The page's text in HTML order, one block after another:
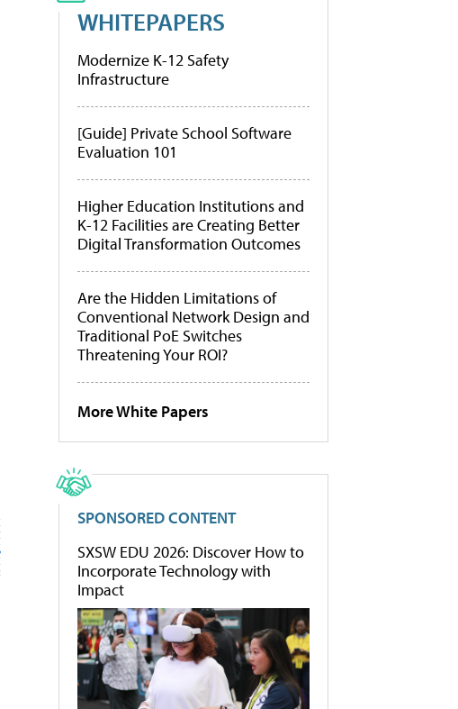
WHITEPAPERS
Modernize K-12 Safety
Infrastructure
[Guide] Private School Software
Evaluation 101
Higher Education Institutions and
K-12 Facilities are Creating Better
Digital Transformation Outcomes
Are the Hidden Limitations of
Conventional Network Design and
Traditional PoE Switches
Threatening Your ROI?
More White Papers
SPONSORED CONTENT
SXSW EDU 2026: Discover How to
Incorporate Technology with
Impact